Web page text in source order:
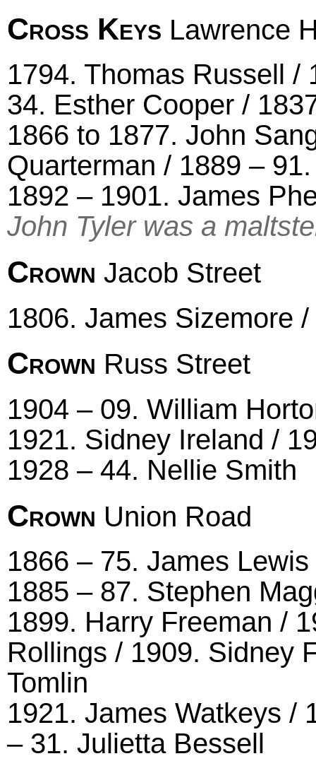
Cross Keys Lawrence
1794. Thomas Russell /
34. Esther Cooper /
1866 to 1877. John
Quarterman / 1889 –
1892 – 1901. James
John Tyler was a
Crown Jacob Street
1806. James Sizemore
Crown Russ Street
1904 – 09. William
1921. Sidney Ireland /
1928 – 44. Nellie Smith
Crown Union Road
1866 – 75. James
1885 – 87. Stephen
1899. Harry Freeman /
Rollings / 1909. Sidney
Tomlin
1921. James Watkeys /
– 31. Julietta Bessell